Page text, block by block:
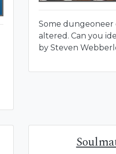
Some dungeoneer
altered. Can you
by Steven